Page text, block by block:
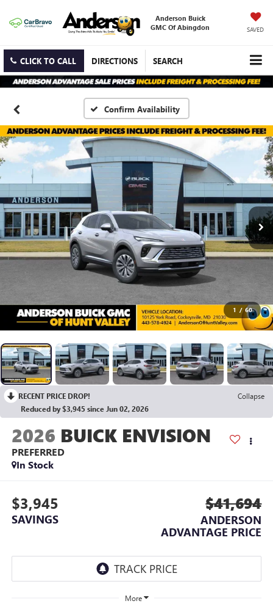
Anderson Buick
GMC Of Abingdon
SAVED
CLICK TO CALL DIRECTIONS SEARCH
Confirm Availability
1 / 60
RECENT PRICE DROP!
Collapse
Reduced by $3,945 since Jun 02, 2026
2026 BUICK ENVISION
PREFERRED
In Stock
$3,945
SAVINGS
$41,694
ANDERSON
ADVANTAGE PRICE
More